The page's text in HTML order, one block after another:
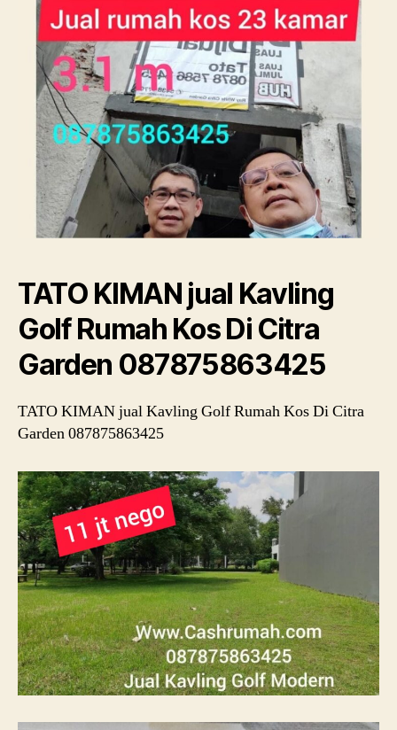
TATO KIMAN jual Kavling
Golf Rumah Kos Di Citra
Garden 087875863425
TATO KIMAN jual Kavling Golf Rumah Kos Di Citra
Garden 087875863425